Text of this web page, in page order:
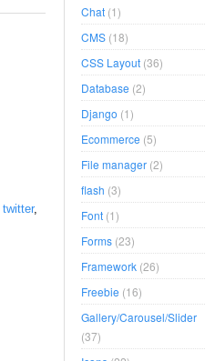
twitter,
Chat (1)
CMS (18)
CSS Layout (36)
Database (2)
Django (1)
Ecommerce (5)
File manager (2)
flash (3)
Font (1)
Forms (23)
Framework (26)
Freebie (16)
Gallery/Carousel/Slider
(37)